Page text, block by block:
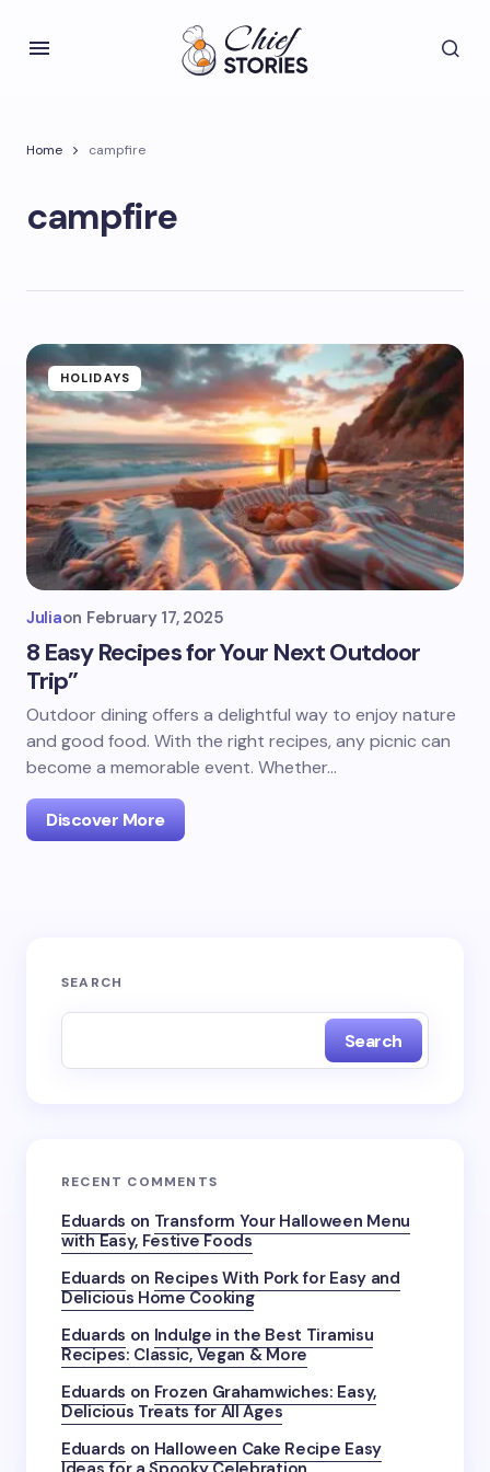
Home campfire
campfire
HOLIDAYS
Juliaon February 17, 2025
8 Easy Recipes for Your Next Outdoor
Trip”
Outdoor dining offers a delightful way to enjoy nature
and good food. With the right recipes, any picnic can
become a memorable event. Whether…
Discover More
SEARCH
Search
RECENT COMMENTS
Eduards on Transform Your Halloween Menu
with Easy, Festive Foods
Eduards on Recipes With Pork for Easy and
Delicious Home Cooking
Eduards on Indulge in the Best Tiramisu
Recipes: Classic, Vegan & More
Eduards on Frozen Grahamwiches: Easy,
Delicious Treats for All Ages
Eduards on Halloween Cake Recipe Easy